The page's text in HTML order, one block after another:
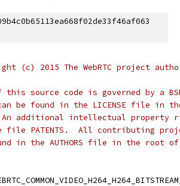
(c) 2015 The WebRTC project
this source code is governed by a
be found in the LICENSE file in
additional intellectual property
PATENTS.  All contributing
in the AUTHORS file in the root